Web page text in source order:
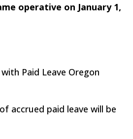
operative on January 1,
Paid Leave Oregon
accrued paid leave will be